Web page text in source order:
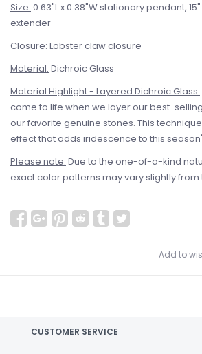
Size: 0.63"L x 0.38"W stationary pendant,
extender
Closure: Lobster claw closure
Material: Dichroic Glass
Material Highlight - Layered Dichroic Glass:
come to life when we layer our best-
our favorite genuine stones. This
effect that adds iridescence to this
Please note: Due to the one-of-a-kind
exact color patterns may vary slightly
Add to
CUSTOMER SERVICE